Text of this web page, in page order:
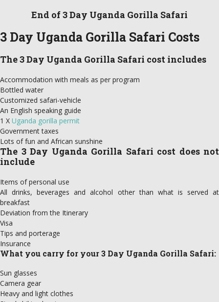
End of 3 Day Uganda Gorilla Safari
3 Day Uganda Gorilla Safari Costs
The 3 Day Uganda Gorilla Safari cost includes
Accommodation with meals as per program
Bottled water
Customized safari-vehicle
An English speaking guide
1 X Uganda gorilla permit
Government taxes
Lots of fun and African sunshine
The 3 Day Uganda Gorilla Safari cost does not
include
Items of personal use
All drinks, beverages and alcohol other than what is served at
breakfast
Deviation from the Itinerary
Visa
Tips and porterage
Insurance
What you carry for your 3 Day Uganda Gorilla Safari:
Sun glasses
Camera gear
Heavy and light clothes